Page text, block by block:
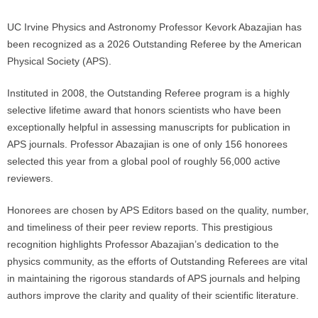
UC Irvine Physics and Astronomy Professor Kevork Abazajian has
been recognized as a 2026 Outstanding Referee by the American
Physical Society (APS).
Instituted in 2008, the Outstanding Referee program is a highly
selective lifetime award that honors scientists who have been
exceptionally helpful in assessing manuscripts for publication in
APS journals. Professor Abazajian is one of only 156 honorees
selected this year from a global pool of roughly 56,000 active
reviewers.
Honorees are chosen by APS Editors based on the quality, number,
and timeliness of their peer review reports. This prestigious
recognition highlights Professor Abazajian’s dedication to the
physics community, as the efforts of Outstanding Referees are vital
in maintaining the rigorous standards of APS journals and helping
authors improve the clarity and quality of their scientific literature.